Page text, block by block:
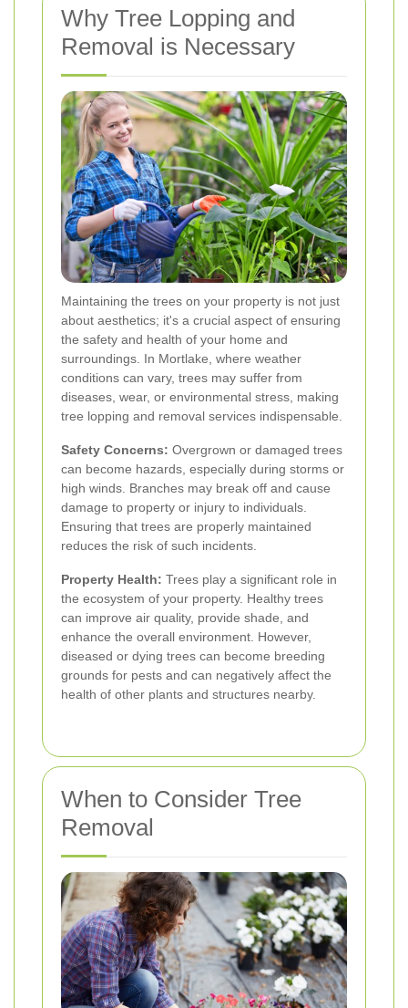
Why Tree Lopping and
Removal is Necessary
Maintaining the trees on your property is not just
about aesthetics; it's a crucial aspect of ensuring
the safety and health of your home and
surroundings. In Mortlake, where weather
conditions can vary, trees may suffer from
diseases, wear, or environmental stress, making
tree lopping and removal services indispensable.
Safety Concerns: Overgrown or damaged trees
can become hazards, especially during storms or
high winds. Branches may break off and cause
damage to property or injury to individuals.
Ensuring that trees are properly maintained
reduces the risk of such incidents.
Property Health: Trees play a significant role in
the ecosystem of your property. Healthy trees
can improve air quality, provide shade, and
enhance the overall environment. However,
diseased or dying trees can become breeding
grounds for pests and can negatively affect the
health of other plants and structures nearby.
When to Consider Tree
Removal